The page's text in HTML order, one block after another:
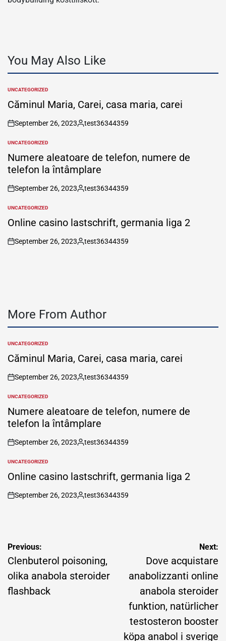
You May Also Like
POSTED
IN
UNCATEGORIZED
Căminul Maria, Carei, casa maria, carei
on
September 26, 2023
Posted
test36344359
POSTED
IN
UNCATEGORIZED
Numere aleatoare de telefon, numere de
telefon la întâmplare
on
September 26, 2023
Posted
test36344359
POSTED
IN
UNCATEGORIZED
Online casino lastschrift, germania liga 2
on
September 26, 2023
Posted
test36344359
More From Author
POSTED
IN
UNCATEGORIZED
Căminul Maria, Carei, casa maria, carei
on
September 26, 2023
Posted
test36344359
POSTED
IN
UNCATEGORIZED
Numere aleatoare de telefon, numere de
telefon la întâmplare
on
September 26, 2023
Posted
test36344359
POSTED
IN
UNCATEGORIZED
Online casino lastschrift, germania liga 2
on
September 26, 2023
Posted
test36344359
Post
navigation
Previous:
Clenbuterol poisoning,
olika anabola steroider
flashback
Next:
Dove acquistare
anabolizzanti online
anabola steroider
funktion, natürlicher
testosteron booster
köpa anabol i sverige